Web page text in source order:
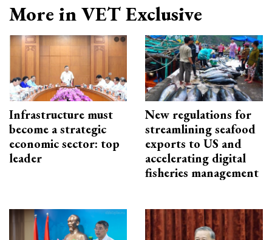
More in VET Exclusive
Infrastructure must
become a strategic
economic sector: top
leader
New regulations for
streamlining seafood
exports to US and
accelerating digital
fisheries management